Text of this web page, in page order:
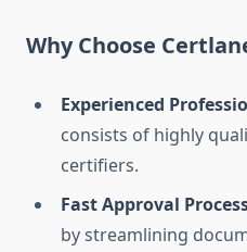
Why Choose
Experienced
consists of highly
certifiers.
Fast Approval
by streamlining